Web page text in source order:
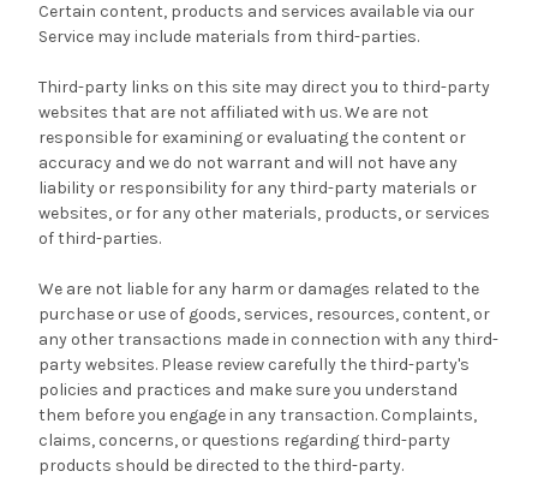
Certain content, products and services available via our
Service may include materials from third-parties.
Third-party links on this site may direct you to third-party
websites that are not affiliated with us. We are not
responsible for examining or evaluating the content or
accuracy and we do not warrant and will not have any
liability or responsibility for any third-party materials or
websites, or for any other materials, products, or services
of third-parties.
We are not liable for any harm or damages related to the
purchase or use of goods, services, resources, content, or
any other transactions made in connection with any third-
party websites. Please review carefully the third-party's
policies and practices and make sure you understand
them before you engage in any transaction. Complaints,
claims, concerns, or questions regarding third-party
products should be directed to the third-party.